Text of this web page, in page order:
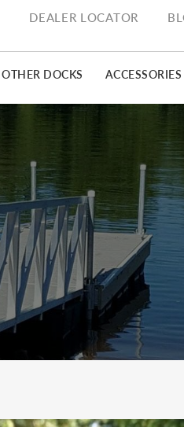
DEALER LOCATOR
OTHER DOCKS ACCESSORIES